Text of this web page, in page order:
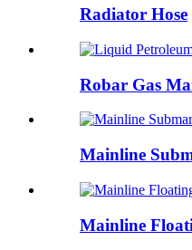
Radiator Hose
Robar Gas
Mainline
Mainline